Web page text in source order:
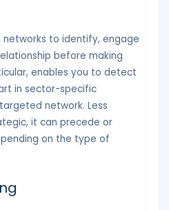
networks to identify, engage
before making
enables you to detect
in sector-specific
network. Less
it can precede or
on the type of